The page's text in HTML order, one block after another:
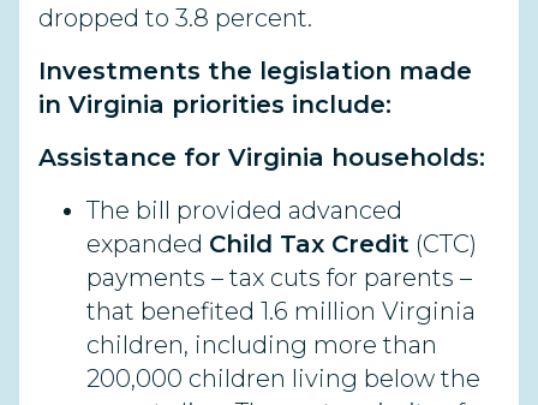
dropped to 3.8 percent.
Investments the legislation made
in Virginia priorities include:
Assistance for Virginia households:
The bill provided advanced
expanded Child Tax Credit (CTC)
payments – tax cuts for parents –
that benefited 1.6 million Virginia
children, including more than
200,000 children living below the